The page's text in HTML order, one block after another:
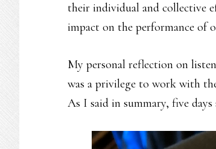
their individual and collective
impact on the performance of
My personal reflection on
was a privilege to work with
As I said in summary, five